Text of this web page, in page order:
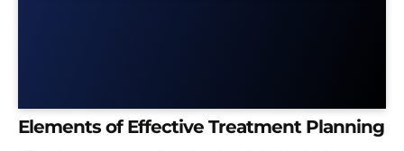
Elements of Effective Treatment Planning